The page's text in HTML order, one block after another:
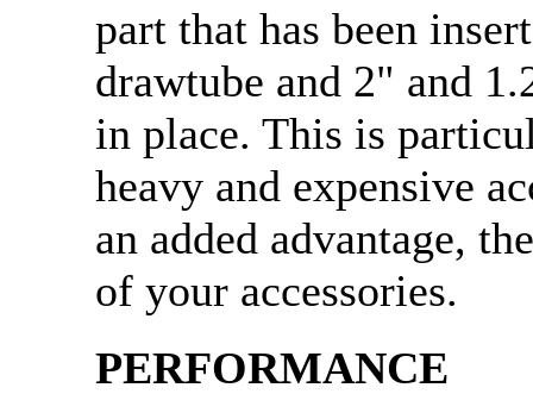
part that has been
drawtube and 2" and
in place. This is
heavy and expensive
an added advantage,
of your accessories.
PERFORMANCE